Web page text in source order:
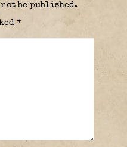
be published.
*